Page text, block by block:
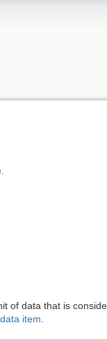
.
of data that is
data item.